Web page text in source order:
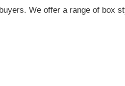
We offer a range of box